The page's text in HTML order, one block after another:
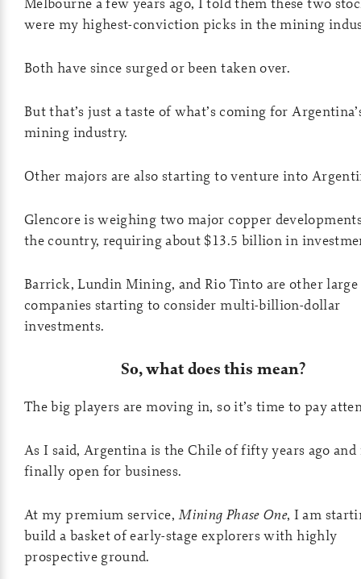
were my highest-conviction picks in the mining
Both have since surged or been taken over.
But that’s just a taste of what’s coming for
mining industry.
Other majors are also starting to venture into
Glencore is weighing two major copper
the country, requiring about $13.5 billion in
Barrick, Lundin Mining, and Rio Tinto are other large
companies starting to consider multi-billion-dollar
investments.
So, what does this mean?
The big players are moving in, so it’s time to pay
As I said, Argentina is the Chile of fifty years ago and
finally open for business.
At my premium service,Mining Phase One, I am
build a basket of early-stage explorers with highly
prospective ground.